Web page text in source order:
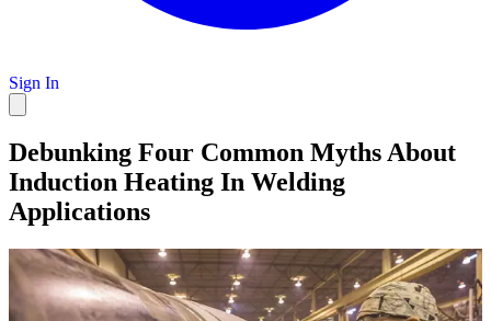
Sign In
Debunking Four Common Myths About
Induction Heating In Welding
Applications